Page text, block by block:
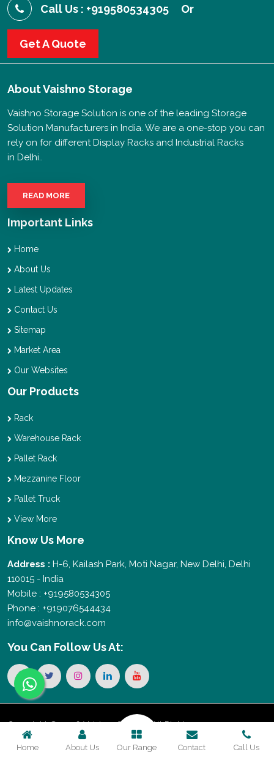
Call Us : +919580534305 Or
Get A Quote
AboutVaishno Storage
Vaishno Storage Solution is one of the leading Storage
Solution Manufacturers in India. We are a one-stop you can
rely on for different Display Racks and Industrial Racks
in Delhi..
READ MORE
Important Links
Home
About Us
Latest Updates
Contact Us
Sitemap
Market Area
Our Websites
Our Products
Rack
Warehouse Rack
Pallet Rack
Mezzanine Floor
Pallet Truck
View More
Know Us More
Address : H-6, Kailash Park, Moti Nagar, New Delhi, Delhi
110015 - India
Mobile : +919580534305
Phone : +919076544434
info@vaishnorack.com
You Can Follow Us At:
Copyright © 2026 Vaishno Storage. All Rights
Home About Us Our Range Contact Call Us